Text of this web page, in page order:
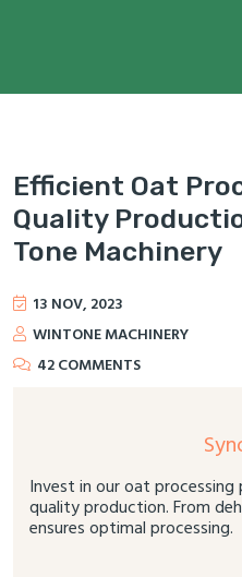
Efficient Oat
Quality
Tone Machinery
13 NOV, 2023
WINTONE MACHINERY
42 COMMENTS
Invest in our oat
quality production. From
ensures optimal processing.